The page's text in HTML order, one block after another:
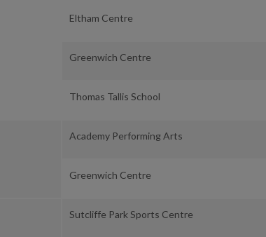
Eltham Centre
Greenwich Centre
Thomas Tallis School
Academy Performing Arts
Greenwich Centre
Sutcliffe Park Sports Centre